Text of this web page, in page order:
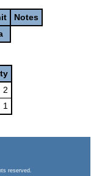
Notes
2
1
reserved.